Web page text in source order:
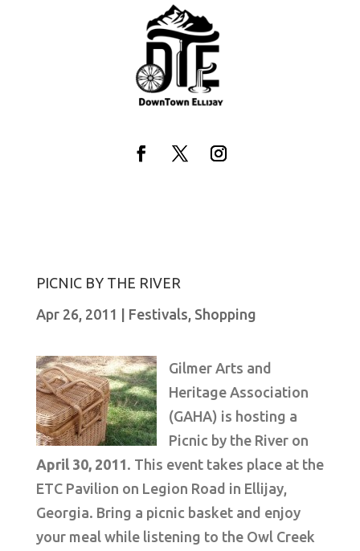
PICNIC BY THE RIVER
Apr 26, 2011 | Festivals Shopping
Gilmer Arts and
Heritage Association
(GAHA) is hosting a
Picnic by the River on
April 30, 2011. This event takes place at the
ETC Pavilion on Legion Road in Ellijay,
Georgia. Bring a picnic basket and enjoy
your meal while listening to the Owl Creek